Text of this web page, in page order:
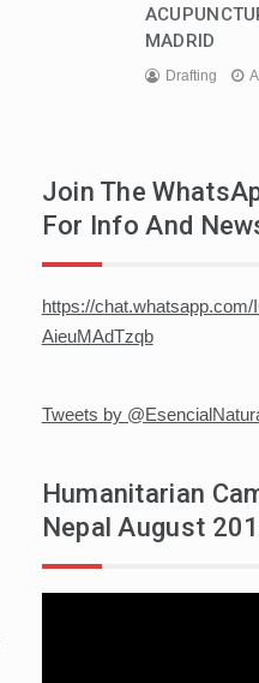
MADRID
Drafting
Join The
For Info And
https://
AieuMAdTzqb
Tweets by
Humanitarian
Nepal August